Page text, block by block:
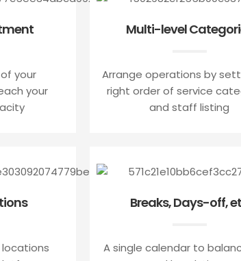
your
your
Multi-level
Arrange operations by
right order of service
and staff listing
Breaks, Days-off,
A single calendar to